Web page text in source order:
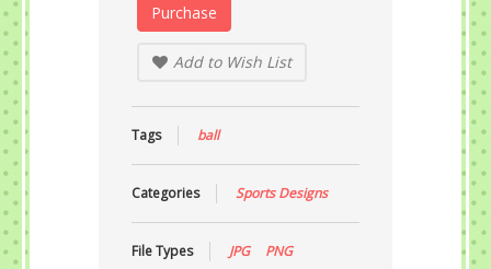
Purchase
Add to Wish List
Tags ball
Categories Sports Designs
File Types JPG PNG